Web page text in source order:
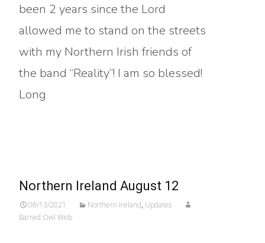
been 2 years since the Lord
allowed me to stand on the streets
with my Northern Irish friends of
the band “Reality”! I am so blessed!
Long
Northern Ireland August 12
08/13/2021 Northern Ireland, Updates
Barred Owl Web